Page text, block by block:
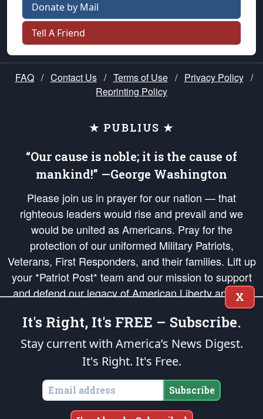
Donate by Mail
Tell A Friend
FAQ / Contact Us / Terms of Use / Privacy Policy /
Reprinting Policy
★ PUBLIUS ★
“Our cause is noble; it is the cause of
mankind!” —George Washington
Please join us in prayer for our nation — that
righteous leaders would rise and prevail and we
would be united as Americans. Pray for the
protection of our uniformed Military Patriots,
Veterans, First Responders, and their families. Lift up
your *Patriot Post* team and our mission to support
and defend our legacy of American Liberty and our
Republic's Founding Principles, in order that the fires
of freedom would be ignited in the hearts and minds
of our countrymen.
is protected speech, as enumerated in the
States of America, in accordance with theendowedandunalienable Rights of
All Mankind
Copyright © 2026The Patriot Post. All Rights Reserved.
X
It's Right, It's FREE – Subscribe.
Stay current with America’s News Digest.
It's Right. It's Free.
Subscribe